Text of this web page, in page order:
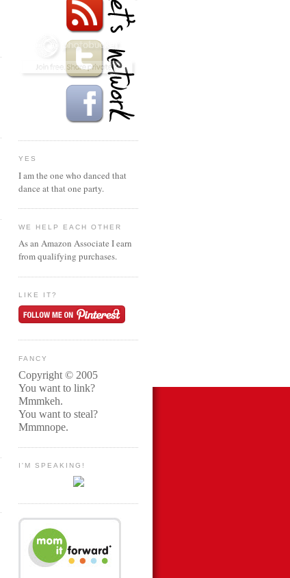
YES
I am the one who danced that
dance at that one party.
WE HELP EACH OTHER
As an Amazon Associate I earn
from qualifying purchases.
LIKE IT?
FANCY
Copyright © 2005
You want to link?
Mmmkeh.
You want to steal?
Mmmnope.
I'M SPEAKING!